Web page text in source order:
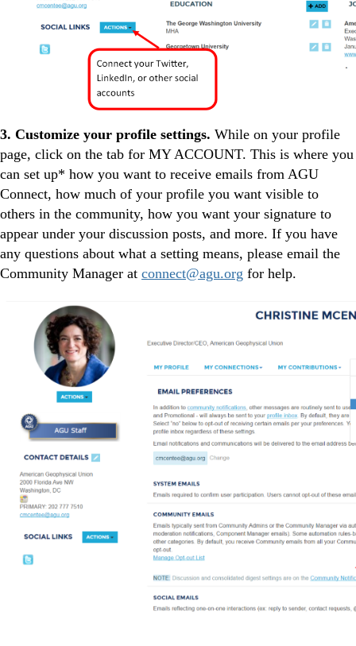
3. Customize your profile settings. While on your profile
page, click on the tab for MY ACCOUNT. This is where you
can set up* how you want to receive emails from AGU
Connect, how much of your profile you want visible to
others in the community, how you want your signature to
appear under your discussion posts, and more. If you have
any questions about what a setting means, please email the
Community Manager at connect@agu.org for help.